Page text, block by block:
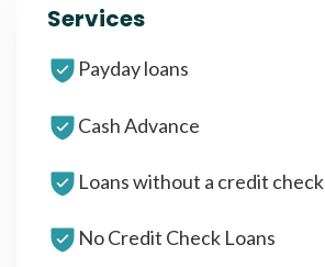
Services
Payday loans
Cash Advance
Loans without a credit check
No Credit Check Loans